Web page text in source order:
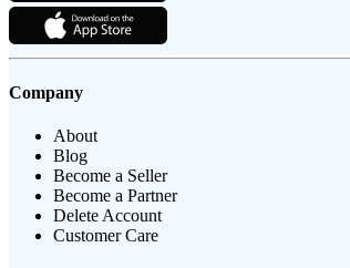
Company
About
Blog
Become a Seller
Become a Partner
Delete Account
Customer Care